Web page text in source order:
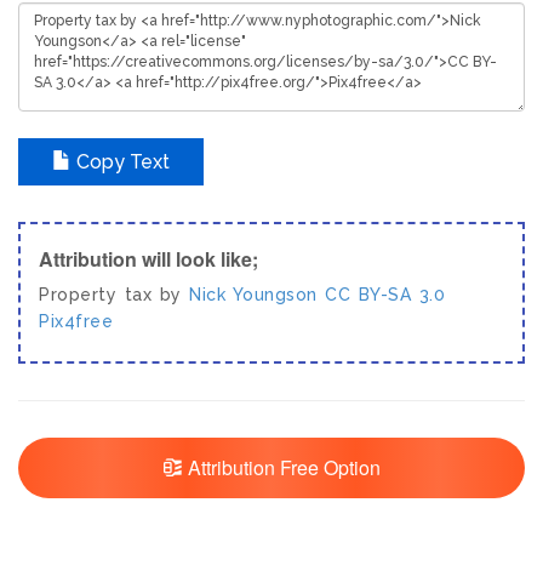
Copy Text
Attribution will look like;
Property tax by Nick Youngson CC BY-SA 3.0
Pix4free
Attribution Free Option